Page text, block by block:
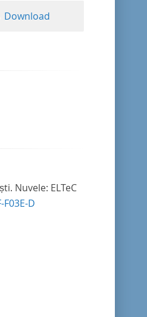
Download
Nuvele: ELTeC
D